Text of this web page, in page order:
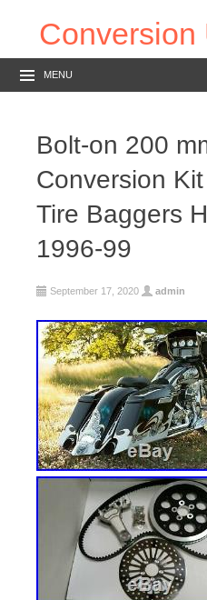
Conversion
MENU
Bolt-on 200
Conversion
Tire Baggers
1996-99
September 17, 2020 admin